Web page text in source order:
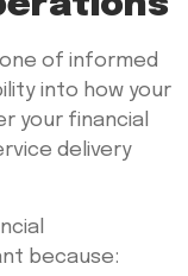
of informed
into how your
your financial
delivery
because: